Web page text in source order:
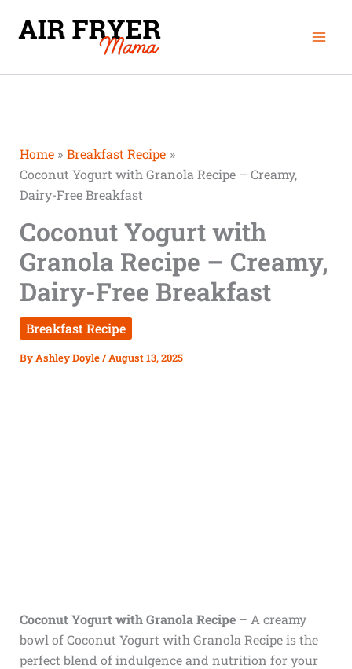
Home
Breakfast Recipe
Coconut Yogurt with Granola Recipe – Creamy,
Dairy-Free Breakfast
Coconut Yogurt with
Granola Recipe – Creamy,
Dairy-Free Breakfast
Breakfast Recipe
ByAshley Doyle/August 13, 2025
Coconut Yogurt with Granola Recipe– A creamy
bowl of Coconut Yogurt with Granola Recipe is the
perfect blend of indulgence and nutrition for your